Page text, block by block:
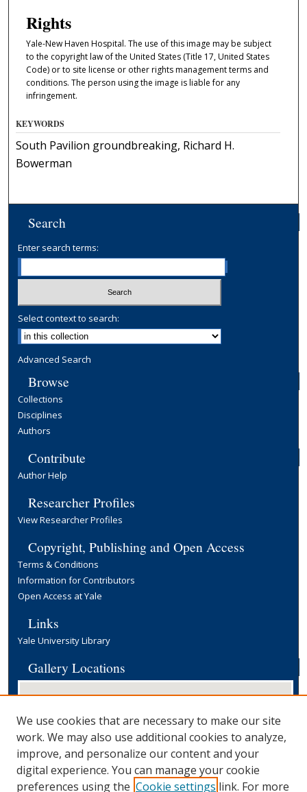
Rights
Yale-New Haven Hospital. The use of this image may be subject
to the copyright law of the United States (Title 17, United States
Code) or to site license or other rights management terms and
conditions. The person using the image is liable for any
infringement.
KEYWORDS
South Pavilion groundbreaking, Richard H.
Bowerman
Search
Enter search terms:
Select context to search:
Advanced Search
Browse
Collections
Disciplines
Authors
Contribute
Author Help
Researcher Profiles
View Researcher Profiles
Copyright, Publishing and Open Access
Terms & Conditions
Information for Contributors
Open Access at Yale
Links
Yale University Library
Gallery Locations
We use cookies that are necessary to make our site
work. We may also use additional cookies to analyze,
improve, and personalize our content and your
digital experience. You can manage your cookie
preferences using the Cookie settings link. For more